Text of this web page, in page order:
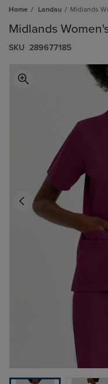
Home Landau Midlands
Midlands
S​K​U 289677185